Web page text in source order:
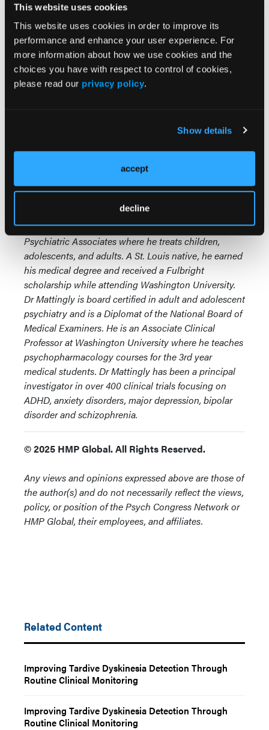
This website uses cookies
This website uses cookies in order to improve its
performance and enhance your user experience. For
more information about how we use cookies and the
choices you have with respect to control of cookies,
please read our privacy policy.
Show details
accept
decline
We know that TD primarily involves the places
where we have the most motor nerve cells in the
brain, the homunculus. So the most commonly
affected areas tend to be the lips and tongue, the
eyes, the fingers and the thumb. But remember,
involving the feet. Sometimes I've thought that was
restless legs syndrome and I forgot to examine,
“Could this be tardive dyskinesia?”
investigator in clinical trials for Midwest Research
Group. He is also a founding partner of St. Charles
Psychiatric Associates where he treats children,
adolescents, and adults. A St. Louis native, he earned
his medical degree and received a Fulbright
scholarship while attending Washington University.
Dr Mattingly is board certified in adult and adolescent
psychiatry and is a Diplomat of the National Board of
Medical Examiners. He is an Associate Clinical
Professor at Washington University where he teaches
psychopharmacology courses for the 3rd year
medical students. Dr Mattingly has been a principal
investigator in over 400 clinical trials focusing on
ADHD, anxiety disorders, major depression, bipolar
disorder and schizophrenia.
© 2025 HMP Global. All Rights Reserved.
Any views and opinions expressed above are those of
the author(s) and do not necessarily reflect the views,
policy, or position of the Psych Congress Network or
HMP Global, their employees, and affiliates.
Related Content
Improving Tardive Dyskinesia Detection Through
Routine Clinical Monitoring
Improving Tardive Dyskinesia Detection Through
Routine Clinical Monitoring